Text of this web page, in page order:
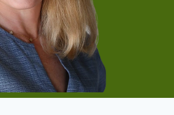
Start Now